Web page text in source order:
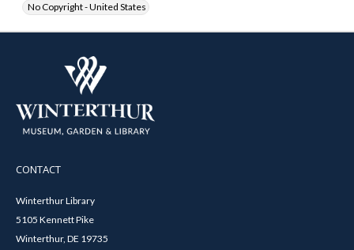
No Copyright - United States
CONTACT
Winterthur Library
5105 Kennett Pike
Winterthur, DE 19735